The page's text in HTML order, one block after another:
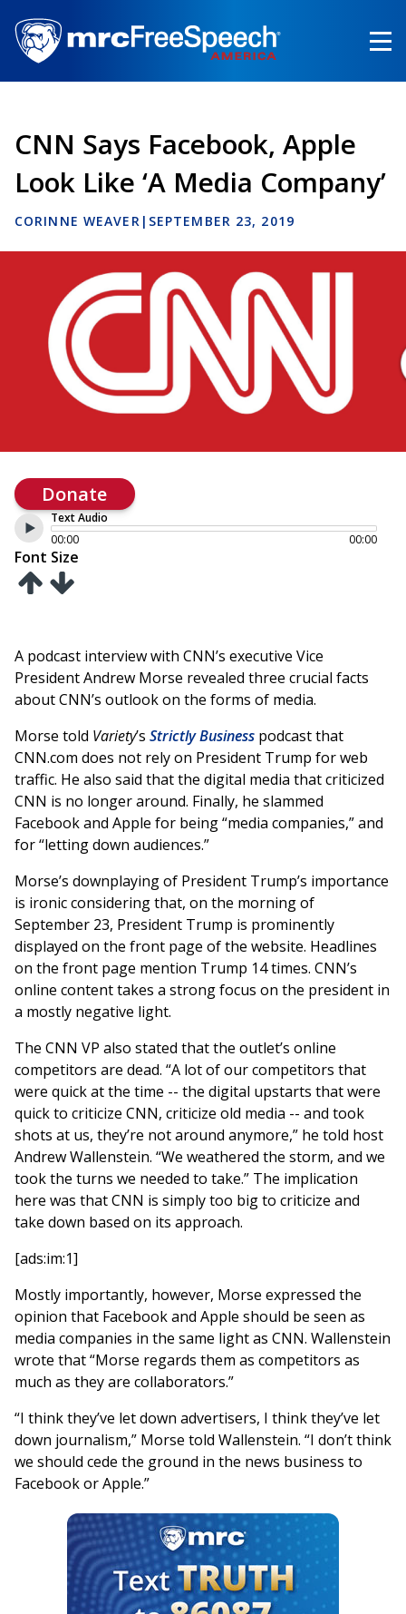
main
content
CNN Says Facebook, Apple
Look Like ‘A Media Company’
CORINNE WEAVER | SEPTEMBER 23, 2019
Donate
Text Audio
00:00
00:00
Font Size
A podcast interview with CNN’s executive Vice
President Andrew Morse revealed three crucial facts
about CNN’s outlook on the forms of media.
Morse told Variety’s Strictly Business podcast that
CNN.com does not rely on President Trump for web
traffic. He also said that the digital media that criticized
CNN is no longer around. Finally, he slammed
Facebook and Apple for being “media companies,” and
for “letting down audiences.”
Morse’s downplaying of President Trump’s importance
is ironic considering that, on the morning of
September 23, President Trump is prominently
displayed on the front page of the website. Headlines
on the front page mention Trump 14 times. CNN’s
online content takes a strong focus on the president in
a mostly negative light.
The CNN VP also stated that the outlet’s online
competitors are dead. “A lot of our competitors that
were quick at the time -- the digital upstarts that were
quick to criticize CNN, criticize old media -- and took
shots at us, they’re not around anymore,” he told host
Andrew Wallenstein. “We weathered the storm, and we
took the turns we needed to take.” The implication
here was that CNN is simply too big to criticize and
take down based on its approach.
[ads:im:1]
Mostly importantly, however, Morse expressed the
opinion that Facebook and Apple should be seen as
media companies in the same light as CNN. Wallenstein
wrote that “Morse regards them as competitors as
much as they are collaborators.”
“I think they’ve let down advertisers, I think they’ve let
down journalism,” Morse told Wallenstein. “I don’t think
we should cede the ground in the news business to
Facebook or Apple.”